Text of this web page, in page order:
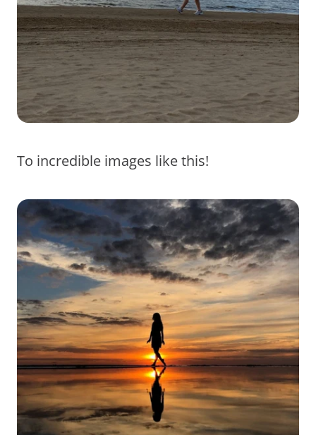
To incredible images like this!